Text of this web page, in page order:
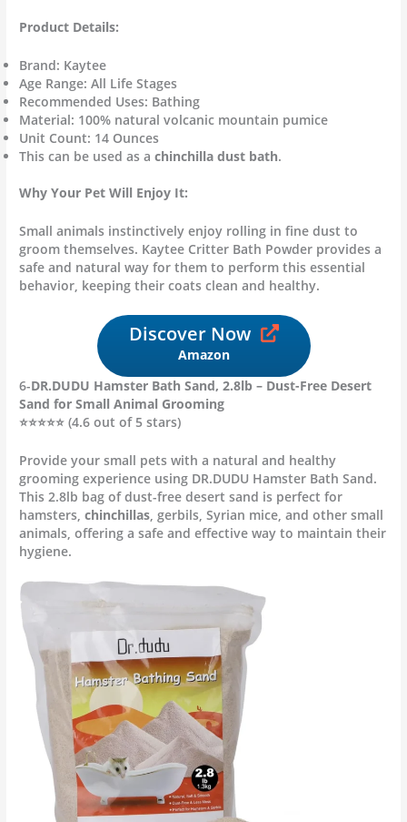
Product Details:
Brand: Kaytee
Age Range: All Life Stages
Recommended Uses: Bathing
Material: 100% natural volcanic mountain pumice
Unit Count: 14 Ounces
This can be used as achinchilla dust bath.
Why Your Pet Will Enjoy It:
Small animals instinctively enjoy rolling in fine dust to
groom themselves. Kaytee Critter Bath Powder provides a
safe and natural way for them to perform this essential
behavior, keeping their coats clean and healthy.
Discover Now
Amazon
6-DR.DUDU Hamster Bath Sand, 2.8lb – Dust-Free Desert
Sand for Small Animal Grooming
⭐⭐⭐⭐⭐ (4.6 out of 5 stars)
Provide your small pets with a natural and healthy
grooming experience using DR.DUDU Hamster Bath Sand.
This 2.8lb bag of dust-free desert sand is perfect for
hamsters,chinchillas, gerbils, Syrian mice, and other small
animals, offering a safe and effective way to maintain their
hygiene.